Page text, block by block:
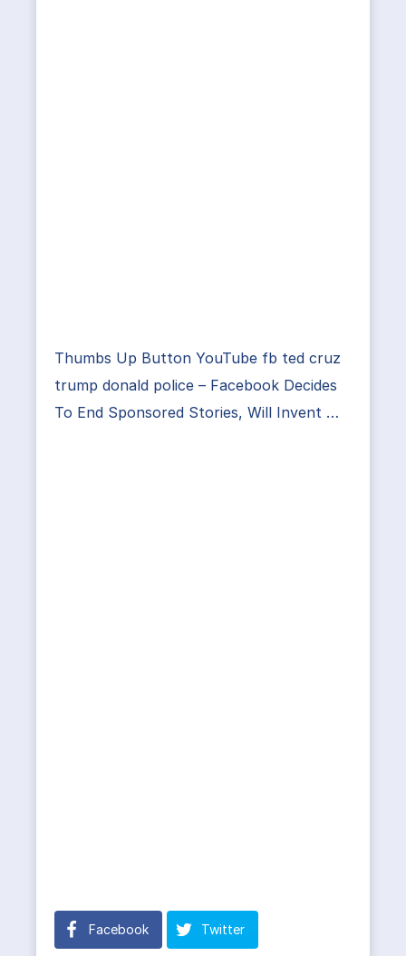
Thumbs Up Button YouTube fb ted cruz
trump donald police – Facebook Decides
To End Sponsored Stories, Will Invent …
Facebook Twitter